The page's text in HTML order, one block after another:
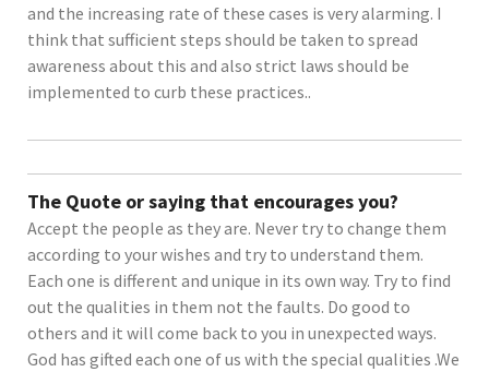
and the increasing rate of these cases is very alarming. I
think that sufficient steps should be taken to spread
awareness about this and also strict laws should be
implemented to curb these practices..
The Quote or saying that encourages you?
Accept the people as they are. Never try to change them
according to your wishes and try to understand them.
Each one is different and unique in its own way. Try to find
out the qualities in them not the faults. Do good to
others and it will come back to you in unexpected ways.
God has gifted each one of us with the special qualities .We